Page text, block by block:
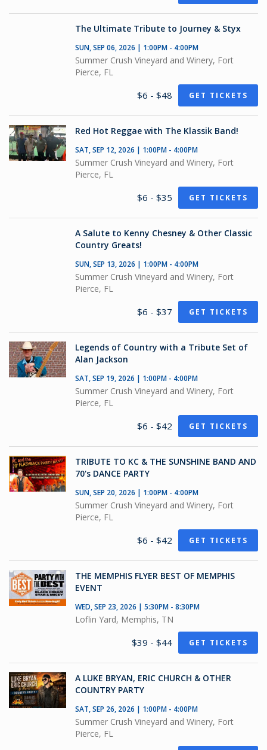
The Ultimate Tribute to Journey & Styx
SUN, SEP 06, 2026 | 1:00PM - 4:00PM
Summer Crush Vineyard and Winery, Fort
Pierce, FL
$6 - $48 GET TICKETS
Red Hot Reggae with The Klassik Band!
SAT, SEP 12, 2026 | 1:00PM - 4:00PM
Summer Crush Vineyard and Winery, Fort
Pierce, FL
$6 - $35 GET TICKETS
A Salute to Kenny Chesney & Other Classic
Country Greats!
SUN, SEP 13, 2026 | 1:00PM - 4:00PM
Summer Crush Vineyard and Winery, Fort
Pierce, FL
$6 - $37 GET TICKETS
Legends of Country with a Tribute Set of
Alan Jackson
SAT, SEP 19, 2026 | 1:00PM - 4:00PM
Summer Crush Vineyard and Winery, Fort
Pierce, FL
$6 - $42 GET TICKETS
TRIBUTE TO KC & THE SUNSHINE BAND AND
70's DANCE PARTY
SUN, SEP 20, 2026 | 1:00PM - 4:00PM
Summer Crush Vineyard and Winery, Fort
Pierce, FL
$6 - $42 GET TICKETS
THE MEMPHIS FLYER BEST OF MEMPHIS
EVENT
WED, SEP 23, 2026 | 5:30PM - 8:30PM
Loflin Yard, Memphis, TN
$39 - $44 GET TICKETS
A LUKE BRYAN, ERIC CHURCH & OTHER
COUNTRY PARTY
SAT, SEP 26, 2026 | 1:00PM - 4:00PM
Summer Crush Vineyard and Winery, Fort
Pierce, FL